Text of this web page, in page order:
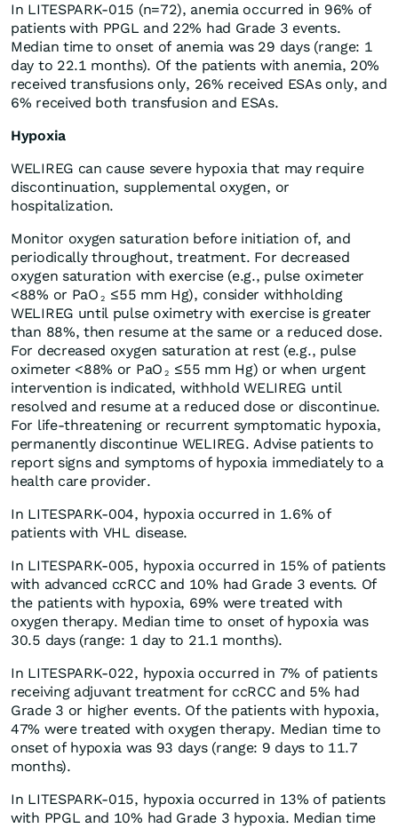
In LITESPARK-015 (n=72), anemia occurred in 96% of
patients with PPGL and 22% had Grade 3 events.
Median time to onset of anemia was 29 days (range: 1
day to 22.1 months). Of the patients with anemia, 20%
received transfusions only, 26% received ESAs only, and
6% received both transfusion and ESAs.
Hypoxia
WELIREG can cause severe hypoxia that may require
discontinuation, supplemental oxygen, or
hospitalization.
Monitor oxygen saturation before initiation of, and
periodically throughout, treatment. For decreased
oxygen saturation with exercise (e.g., pulse oximeter
<88% or PaO 2
≤55 mm Hg), consider withholding
WELIREG until pulse oximetry with exercise is greater
than 88%, then resume at the same or a reduced dose.
For decreased oxygen saturation at rest (e.g., pulse
oximeter <88% or PaO 2
≤55 mm Hg) or when urgent
intervention is indicated, withhold WELIREG until
resolved and resume at a reduced dose or discontinue.
For life-threatening or recurrent symptomatic hypoxia,
permanently discontinue WELIREG. Advise patients to
report signs and symptoms of hypoxia immediately to a
health care provider.
In LITESPARK-004, hypoxia occurred in 1.6% of
patients with VHL disease.
In LITESPARK-005, hypoxia occurred in 15% of patients
with advanced ccRCC and 10% had Grade 3 events. Of
the patients with hypoxia, 69% were treated with
oxygen therapy. Median time to onset of hypoxia was
30.5 days (range: 1 day to 21.1 months).
In LITESPARK-022, hypoxia occurred in 7% of patients
receiving adjuvant treatment for ccRCC and 5% had
Grade 3 or higher events. Of the patients with hypoxia,
47% were treated with oxygen therapy. Median time to
onset of hypoxia was 93 days (range: 9 days to 11.7
months).
In LITESPARK-015, hypoxia occurred in 13% of patients
with PPGL and 10% had Grade 3 hypoxia. Median time